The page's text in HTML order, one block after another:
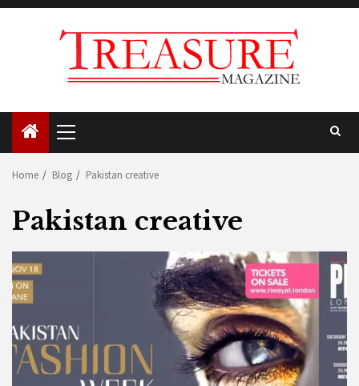
Skip
Primary
Menu
Home Blog Pakistan creative
Pakistan creative